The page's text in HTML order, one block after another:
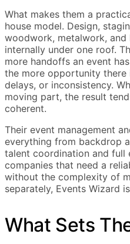
What makes them a
house model. Design,
woodwork, metalwork, and
internally under one roof.
more handoffs an event
the more opportunity there
delays, or inconsistency.
moving part, the result
coherent.
Their event management
everything from backdrop
talent coordination and full
companies that need a
without the complexity of
separately, Events Wizard
What Sets